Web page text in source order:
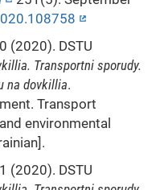
(2020). DSTU
Transportni sporudy.
na dovkillia.
Transport
environmental
(2020). DSTU